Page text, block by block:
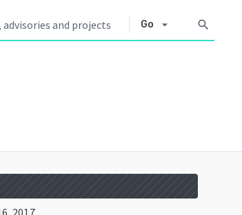
Go arrow_drop_down search
2017